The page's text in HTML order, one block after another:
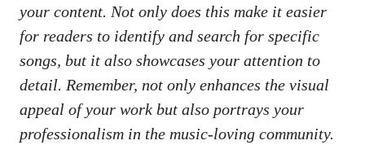
your content. ‌Not only does this⁣ make it easier
for readers to identify and search for specific
⁣songs, but it also‍ showcases your⁢ attention to
detail. Remember, not only enhances the visual
appeal​ of your work but​ also portrays your
professionalism⁤ in the‍ music-loving community.